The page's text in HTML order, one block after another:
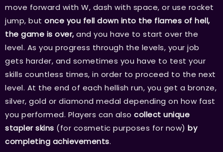
move forward with W, dash with space, or use rocket
jump, but once you fell down into the flames of hell,
the game is over,and you have to start over the
level. As you progress through the levels, your job
gets harder, and sometimes you have to test your
skills countless times, in order to proceed to the next
level. At the end of each hellish run, you get a bronze,
silver, gold or diamond medal depending on how fast
you performed. Players can also collect unique
stapler skins (for cosmetic purposes for now) by
completing achievements.